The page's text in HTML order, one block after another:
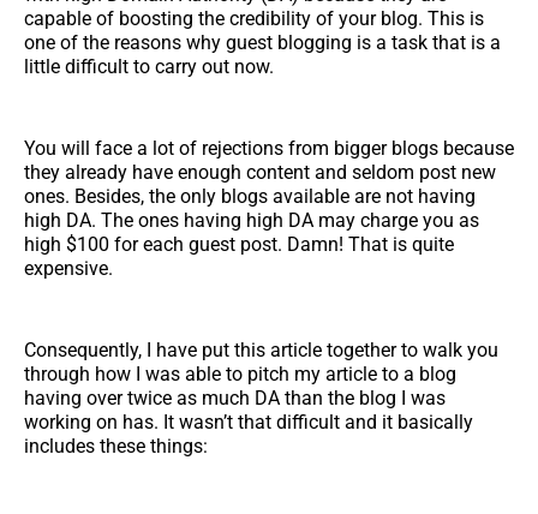
capable of boosting the credibility of your blog. This is
one of the reasons why guest blogging is a task that is a
little difficult to carry out now.
You will face a lot of rejections from bigger blogs because
they already have enough content and seldom post new
ones. Besides, the only blogs available are not having
high DA. The ones having high DA may charge you as
high $100 for each guest post. Damn! That is quite
expensive.
Consequently, I have put this article together to walk you
through how I was able to pitch my article to a blog
having over twice as much DA than the blog I was
working on has. It wasn’t that difficult and it basically
includes these things: